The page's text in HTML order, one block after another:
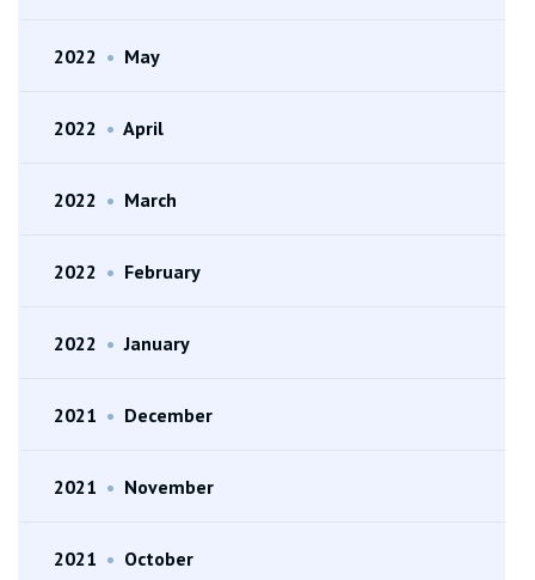
2022 • May
2022 • April
2022 • March
2022 • February
2022 • January
2021 • December
2021 • November
2021 • October